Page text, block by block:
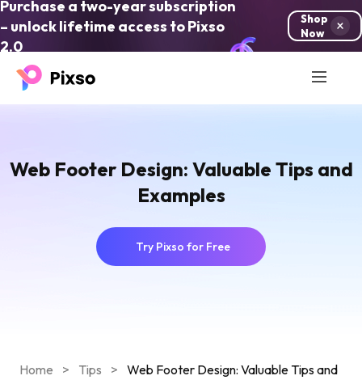
Purchase a two-year subscription
– unlock lifetime access to Pixso
2.0
Shop
Now
Web Footer Design: Valuable Tips and
Examples
Try Pixso for Free
Home > Tips > Web Footer Design: Valuable Tips and